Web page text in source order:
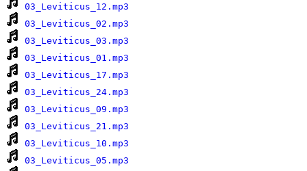
03_Leviticus_12.mp3
03_Leviticus_02.mp3
03_Leviticus_03.mp3
03_Leviticus_01.mp3
03_Leviticus_17.mp3
03_Leviticus_24.mp3
03_Leviticus_09.mp3
03_Leviticus_21.mp3
03_Leviticus_10.mp3
03_Leviticus_05.mp3